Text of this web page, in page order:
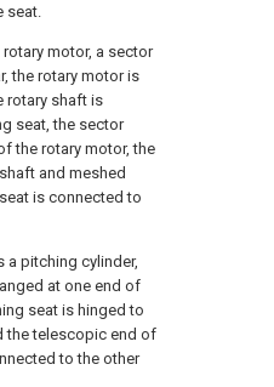
seat.
motor, a sector
the rotary motor is
rotary shaft is
seat, the sector
the rotary motor, the
and meshed
is connected to
a pitching cylinder,
at one end of
seat is hinged to
the telescopic end of
to the other